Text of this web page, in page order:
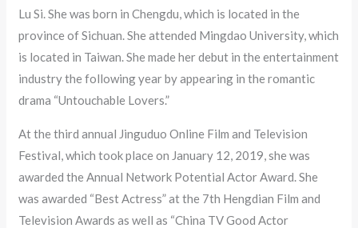
Lu Si. She was born in Chengdu, which is located in the
province of Sichuan. She attended Mingdao University, which
is located in Taiwan. She made her debut in the entertainment
industry the following year by appearing in the romantic
drama “Untouchable Lovers.”
At the third annual Jinguduo Online Film and Television
Festival, which took place on January 12, 2019, she was
awarded the Annual Network Potential Actor Award. She
was awarded “Best Actress” at the 7th Hengdian Film and
Television Awards as well as “China TV Good Actor